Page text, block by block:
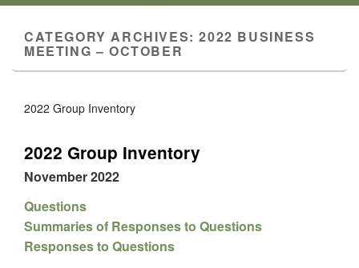
CATEGORY ARCHIVES:2022 BUSINESS
MEETING – OCTOBER
2022 Group Inventory
2022 Group Inventory
November 2022
Questions
Summaries of Responses to Questions
Responses to Questions